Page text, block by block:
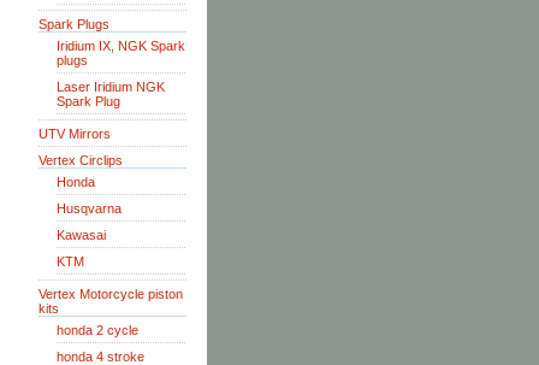
Spark Plugs
Iridium IX, NGK Spark
plugs
Laser Iridium NGK
Spark Plug
UTV Mirrors
Vertex Circlips
Honda
Husqvarna
Kawasai
KTM
Vertex Motorcycle piston
kits
honda 2 cycle
honda 4 stroke